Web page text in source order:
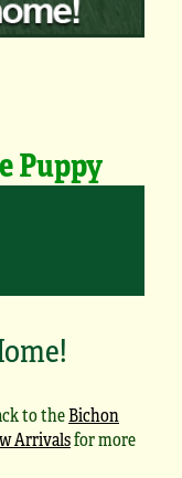
Puppy
to theBichon
Arrivalsfor more